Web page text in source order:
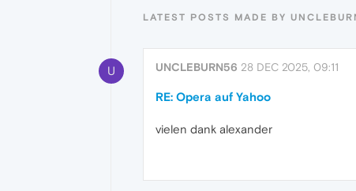
LATEST POSTS MADE BY
U UNCLEBURN56 28 DEC 2025, 09:11
RE: Opera auf Yahoo
vielen dank alexander